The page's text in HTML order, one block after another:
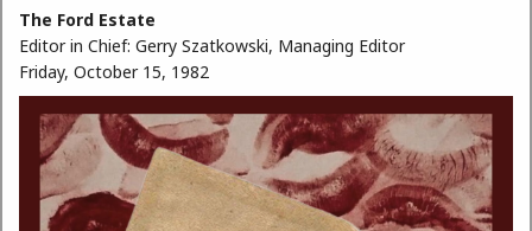
The Ford Estate
Editor in Chief: Gerry Szatkowski, Managing Editor
Friday, October 15, 1982